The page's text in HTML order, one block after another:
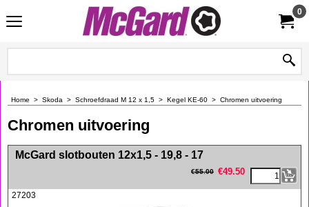
0
Home > Skoda > Schroefdraad M 12 x 1,5 > Kegel KE-60 > Chromen uitvoering
Chromen uitvoering
<!-- MakeFullWidth0 --><!-- MakeFullWidth1 --><!-- MakeFullWidth2 --><!-- MakeFullWidth3 --><!-- MakeFullWidth4 --><!-- MakeFullWidth5 --><!-- MakeFullWidth6 --><!-- MakeFullWidth7 --><!-- MakeFullWidth8 --><!-- MakeFullWidth9 --><!-- MakeFullWidth10 --><!-- MakeFullWidth11 --><!-- MakeFullWidth12 --><!-- MakeFullWidth13 --><!-- MakeFullWidth14 --><!-- MakeFullWidth15 --><!-- MakeFullWidth16 --><!-- MakeFullWidth17 --><!-- MakeFullWidth18 --><!-- MakeFullWidth19 -->
McGard slotbouten 12x1,5 - 19,8 - 17
€55.00 €49.50
27203